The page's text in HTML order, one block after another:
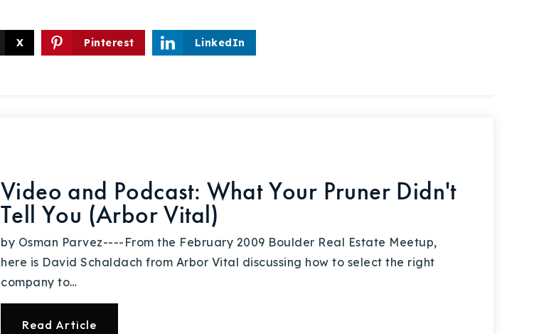
X Pinterest LinkedIn
Video and Podcast: What Your Pruner Didn't
Tell You (Arbor Vital)
by Osman Parvez----From the February 2009 Boulder Real Estate Meetup,
here is David Schaldach from Arbor Vital discussing how to select the right
company to…
Read Article